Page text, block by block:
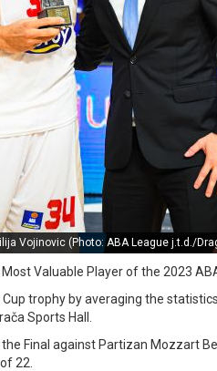
Vojinovic (Photo: ABA League j.t.d./
Valuable Player of the 2023
trophy by averaging the
Sports Hall.
Final against Partizan Mozzart
22.